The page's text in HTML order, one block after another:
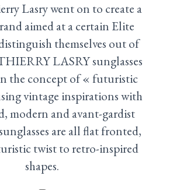
Lasry went on to create a
aimed at a certain Elite
themselves out of
LASRY sunglasses
the concept of « futuristic
vintage inspirations with
modern and avant-gardist
are all flat fronted,
twist to retro-inspired
shapes.